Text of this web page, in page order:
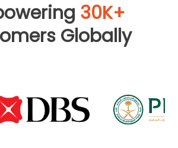
30K+
Globally